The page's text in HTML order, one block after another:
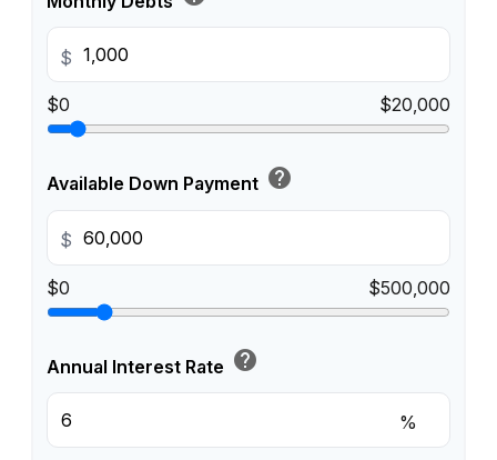
$
$0 $20,000
Available Down Payment help
$
$0 $500,000
Annual Interest Rate help
%